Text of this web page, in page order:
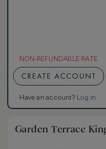
NON-REFUNDABLE RATE
CREATE ACCOUNT
Have an account? Log in.
Garden Terrace